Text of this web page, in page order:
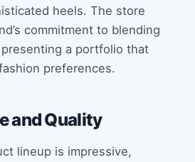
heels. The store
commitment to blending
a portfolio that
preferences.
and Quality
lineup is impressive,